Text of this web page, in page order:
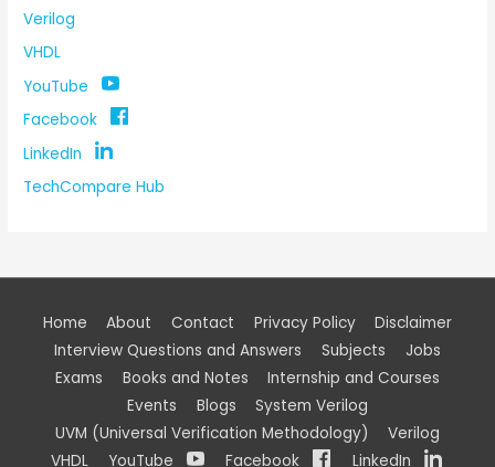
Verilog
VHDL
YouTube
Facebook
LinkedIn
TechCompare Hub
Home About Contact Privacy Policy
Disclaimer
Interview Questions and Answers
Subjects
Jobs
Exams
Books and Notes
Internship and Courses
Events
Blogs
System Verilog
UVM (Universal Verification Methodology)
Verilog
VHDL
YouTube Facebook LinkedIn